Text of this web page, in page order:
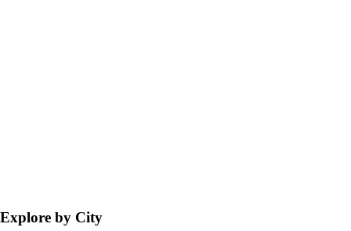
Explore by City